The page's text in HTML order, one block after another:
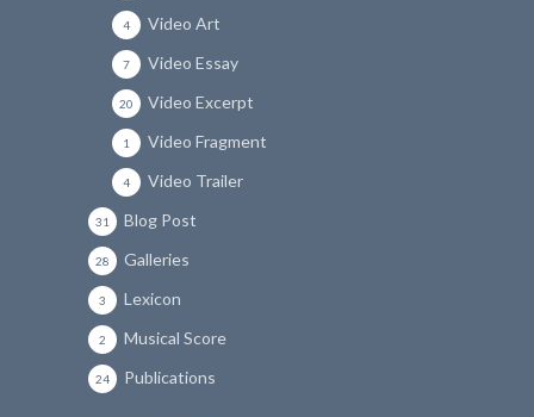
Video Art
4
Video Essay
7
Video Excerpt
20
Video Fragment
1
Video Trailer
4
Blog Post
31
Galleries
28
Lexicon
3
Musical Score
2
Publications
24